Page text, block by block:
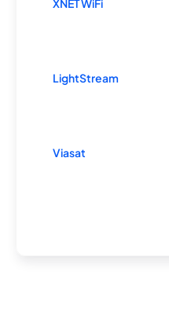
XNET WiFi
LightStream
Viasat